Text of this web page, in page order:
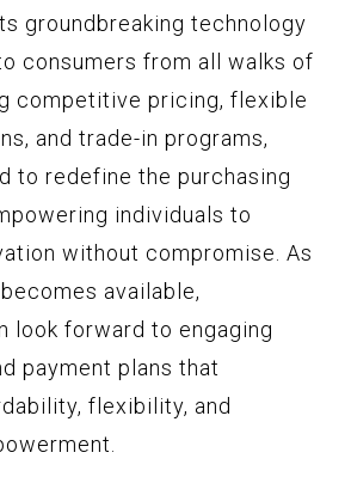
groundbreaking technology
consumers from all walks of
competitive pricing, flexible
and trade-in programs,
to redefine the purchasing
individuals to
without compromise. As
available,
look forward to engaging
payment plans that
flexibility, and